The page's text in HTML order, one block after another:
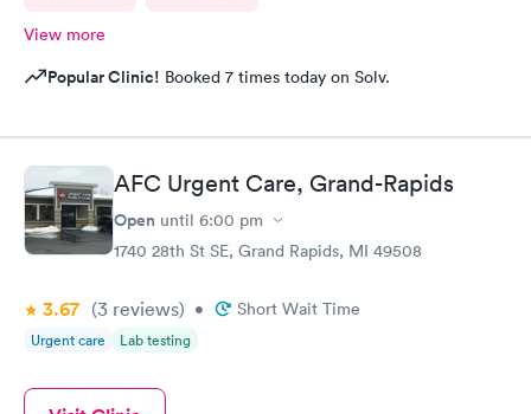
View more
Popular Clinic! Booked 7 times today on Solv.
AFC Urgent Care, Grand-Rapids
Open until 6:00 pm
1740 28th St SE, Grand Rapids, MI 49508
3.67 (3 reviews) • Short Wait Time
Urgent care Lab testing